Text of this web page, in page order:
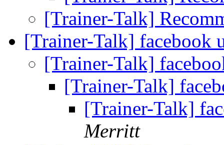
[Trainer-Talk]
[Trainer-Talk] facebook
[Trainer-Talk]
[Trainer-Talk]
[Trainer-Talk]
Merritt